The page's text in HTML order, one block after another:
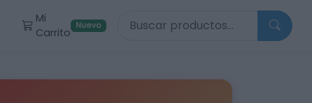
Mi
Carrito
Nuevo Buscar productos